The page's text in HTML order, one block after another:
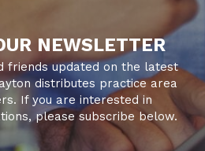
NEWSLETTER
friends updated on the latest
distributes practice area
If you are interested in
please subscribe below.